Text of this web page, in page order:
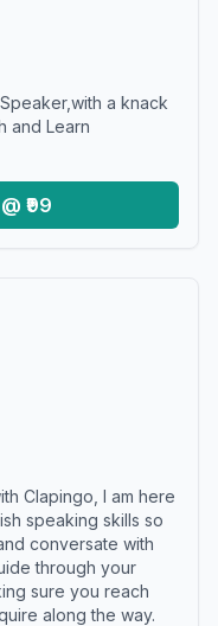
a knack
and Learn
₹99
Clapingo, I am here
speaking skills so
conversate with
through your
sure you reach
along the way.